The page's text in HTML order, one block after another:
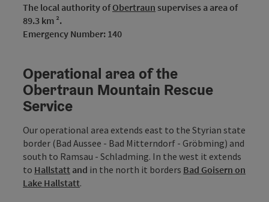
The local authority ofObertraun supervises a area of
89.3 km ².
Emergency Number: 140
Operational area of the
Obertraun Mountain Rescue
Service
Our operational area extends east to the Styrian state
border (Bad Aussee - Bad Mitterndorf - Gröbming) and
south to Ramsau - Schladming. In the west it extends
to Hallstatt and in the north it borders Bad Goisern on
Lake Hallstatt.